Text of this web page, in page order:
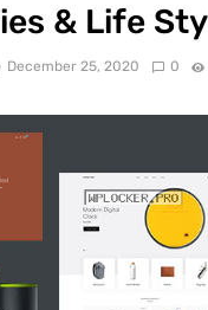
& Life
December 25, 2020 0